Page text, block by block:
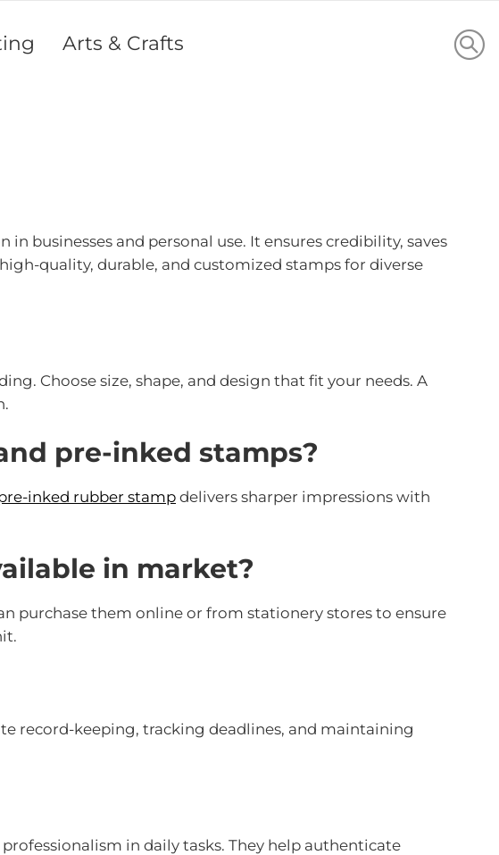
Arts & Crafts
businesses and personal use. It ensures credibility, saves
quality, durable, and customized stamps for diverse
Choose size, shape, and design that fit your needs. A
pre-inked stamps?
inked rubber stamp delivers sharper impressions with
in market?
purchase them online or from stationery stores to ensure
record-keeping, tracking deadlines, and maintaining
in daily tasks. They help authenticate